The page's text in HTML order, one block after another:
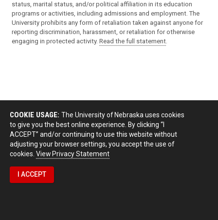
status, marital status, and/or political affiliation in its education
programs or activities, including admissions and employment. The
University prohibits any form of retaliation taken against anyone for
reporting discrimination, harassment, or retaliation for otherwise
engaging in protected activity. Read the full statement.
COOKIE USAGE: The University of Nebraska uses cookies
to give you the best online experience. By clicking “I
ACCEPT” and/or continuing to use this website without
adjusting your browser settings, you accept the use of
cookies. View Privacy Statement
I ACCEPT